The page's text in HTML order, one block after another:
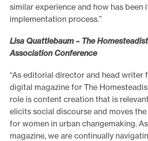
similar experience and how has been
implementation process.”
Lisa Quattlebaum – The
Association Conference
“As editorial director and head writer
digital magazine for The
role is content creation that is
elicits social discourse and moves
for women in urban changemaking.
magazine, we are continually